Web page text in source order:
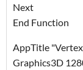
Next
End Function
AppTitle
Graphics3D